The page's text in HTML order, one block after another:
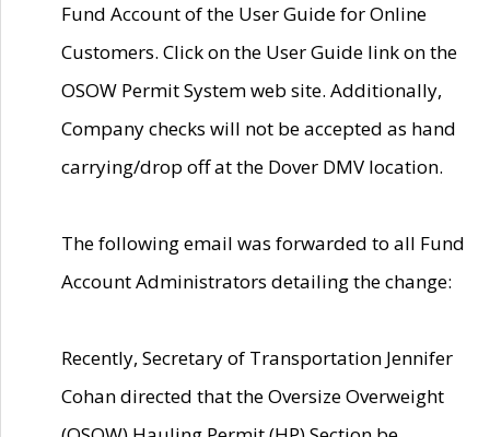
Fund Account of the User Guide for Online
Customers. Click on the User Guide link on the
OSOW Permit System web site. Additionally,
Company checks will not be accepted as hand
carrying/drop off at the Dover DMV location.
The following email was forwarded to all Fund
Account Administrators detailing the change:
Recently, Secretary of Transportation Jennifer
Cohan directed that the Oversize Overweight